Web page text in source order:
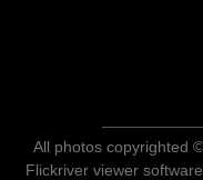
All photos copyrighted
Flickriver viewer